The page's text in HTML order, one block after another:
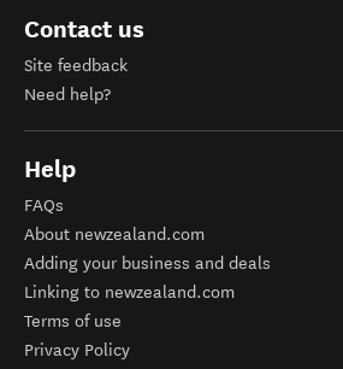
Site feedback
Need help?
FAQs
About newzealand.com
Adding your business and deals
Linking to newzealand.com
Terms of use
Privacy Policy
Cookies